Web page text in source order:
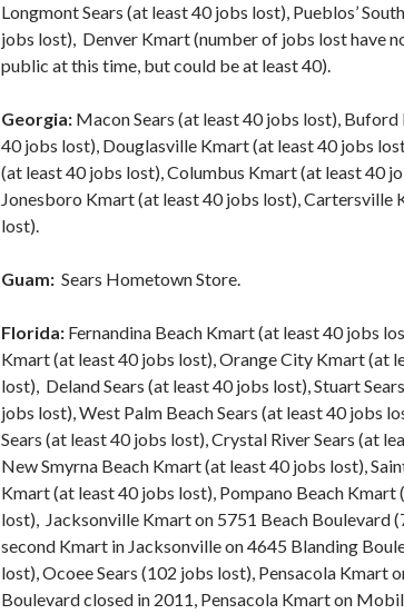
Longmont Sears (at least 40 jobs lost), Pueblos’
jobs lost), Denver Kmart (number of jobs lost have
public at this time, but could be at least 40).
Georgia: Macon Sears (at least 40 jobs lost),
40 jobs lost), Douglasville Kmart (at least 40 jobs
(at least 40 jobs lost), Columbus Kmart (at least 40
Jonesboro Kmart (at least 40 jobs lost), Cartersville
lost).
Guam: Sears Hometown Store.
Florida: Fernandina Beach Kmart (at least 40 jobs
Kmart (at least 40 jobs lost), Orange City Kmart (at
lost), Deland Sears (at least 40 jobs lost), Stuart
jobs lost), West Palm Beach Sears (at least 40 jobs
Sears (at least 40 jobs lost), Crystal River Sears (at
New Smyrna Beach Kmart (at least 40 jobs lost),
Kmart (at least 40 jobs lost), Pompano Beach Kmart
lost), Jacksonville Kmart on 5751 Beach Boulevard
second Kmart in Jacksonville on 4645 Blanding
lost), Ocoee Sears (102 jobs lost), Pensacola Kmart
Boulevard closed in 2011, Pensacola Kmart on